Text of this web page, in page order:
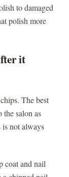
to damaged
polish more
it
The best
the salon as
is not always
coat and nail